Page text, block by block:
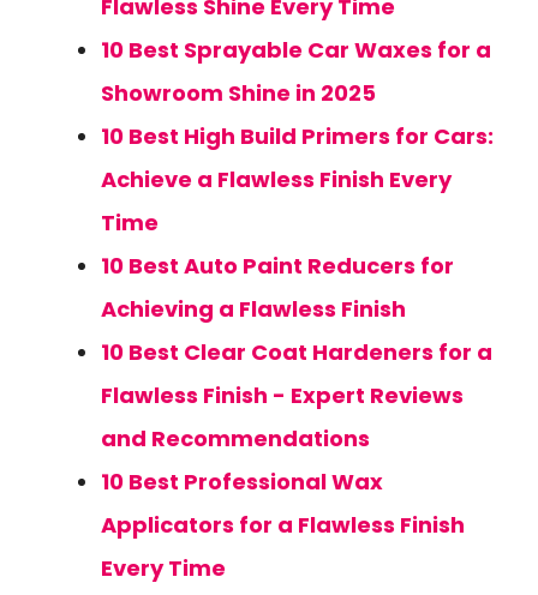
Flawless Shine Every Time
10 Best Sprayable Car Waxes for a
Showroom Shine in 2025
10 Best High Build Primers for Cars:
Achieve a Flawless Finish Every
Time
10 Best Auto Paint Reducers for
Achieving a Flawless Finish
10 Best Clear Coat Hardeners for a
Flawless Finish - Expert Reviews
and Recommendations
10 Best Professional Wax
Applicators for a Flawless Finish
Every Time